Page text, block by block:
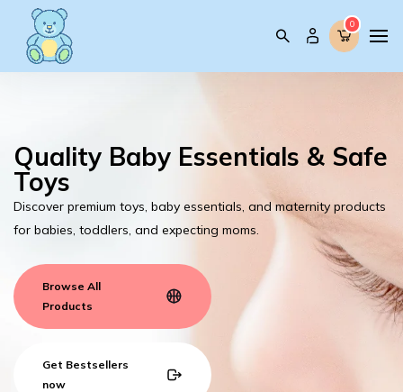
0
0
Quality Baby Essentials & Safe
Toys
Discover premium toys, baby essentials, and maternity products
for babies, toddlers, and expecting moms.
Browse All
Products
Get Bestsellers
now